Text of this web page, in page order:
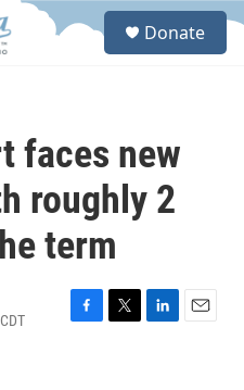
S
Donate
faces new
roughly 2
term
F
T
L
E